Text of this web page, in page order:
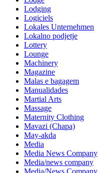
Lodging
Logiciels
Lokales Unternehmen
Lokalno podjetje
Lottery
Lounge
Machinery
Magazine
Malas e bagagem
Manualidades
Martial Arts
Massage
Maternity Clothing
Mavazi (Chapa)
May-akda
Media
Media News Company
Media/news company